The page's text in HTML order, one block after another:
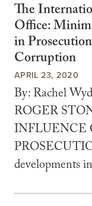
The
Office:
in
Corruption
APRIL 23, 2020
By: Rachel
ROGER
INFLUENCE
developments